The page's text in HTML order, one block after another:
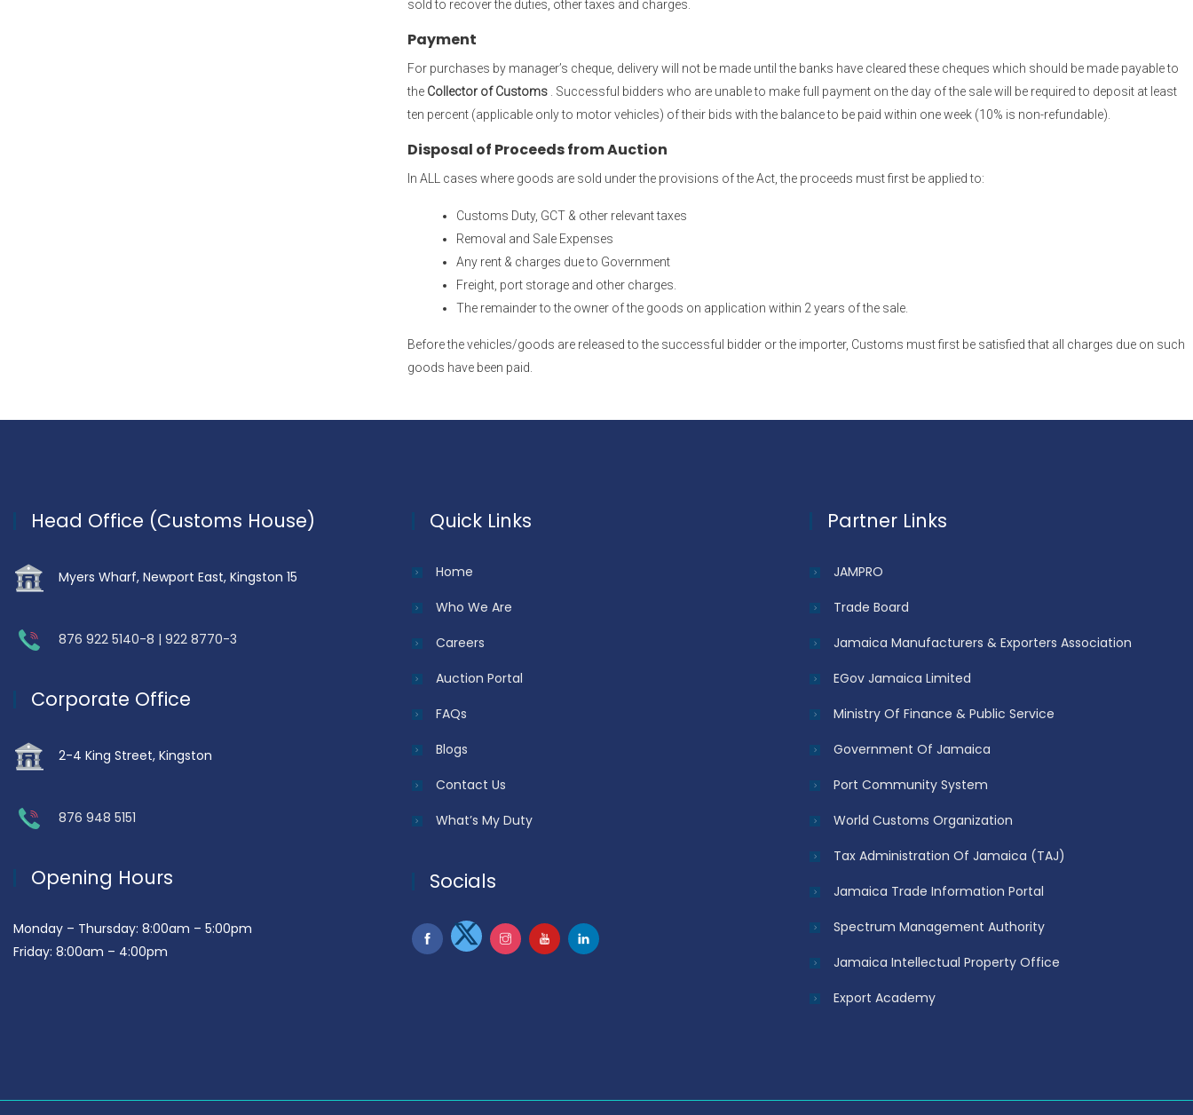
sold to recover the duties, other taxes and charges.
Payment
For purchases by manager’s cheque, delivery will not be made until the banks have cleared these cheques which should be made payable to
the Collector of Customs
. Successful bidders who are unable to make full payment on the day of the sale will be required to deposit at least
ten percent (applicable only to motor vehicles) of their bids with the balance to be paid within one week (10% is non-refundable).
Disposal of Proceeds from Auction
In ALL cases where goods are sold under the provisions of the Act, the proceeds must first be applied to:
Customs Duty, GCT & other relevant taxes
Removal and Sale Expenses
Any rent & charges due to Government
Freight, port storage and other charges.
The remainder to the owner of the goods on application within 2 years of the sale.
Before the vehicles/goods are released to the successful bidder or the importer, Customs must first be satisfied that all charges due on such
goods have been paid.
Head Office (Customs House)
Myers Wharf, Newport East, Kingston 15
876 922 5140-8 | 922 8770-3
Corporate Office
2-4 King Street, Kingston
876 948 5151
Opening Hours
Monday – Thursday: 8:00am – 5:00pm
Friday: 8:00am – 4:00pm
Quick Links
Home
Who We Are
Careers
Auction Portal
FAQs
Blogs
Contact Us
What’s My Duty
Socials
Partner Links
JAMPRO
Trade Board
Jamaica Manufacturers & Exporters Association
EGov Jamaica Limited
Ministry Of Finance & Public Service
Government Of Jamaica
Port Community System
World Customs Organization
Tax Administration Of Jamaica (TAJ)
Jamaica Trade Information Portal
Spectrum Management Authority
Jamaica Intellectual Property Office
Export Academy